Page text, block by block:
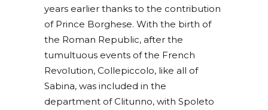
years earlier thanks to the contribution
of Prince Borghese. With the birth of
the Roman Republic, after the
tumultuous events of the French
Revolution, Collepiccolo, like all of
Sabina, was included in the
department of Clitunno, with Spoleto